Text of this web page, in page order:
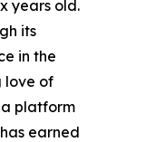
years old.
its
in the
love of
platform
earned